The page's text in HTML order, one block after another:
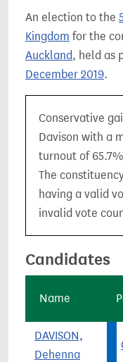
An election to the
Kingdom for the
Auckland, held as
December 2019.
Conservative
Davison with a
turnout of
The
having a valid
invalid vote
Candidates
Name
DAVISON,
Dehenna